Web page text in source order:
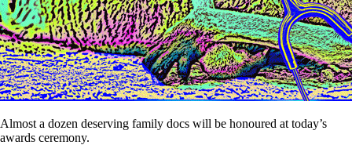
Almost a dozen deserving family docs will be honoured at today’s
awards ceremony.